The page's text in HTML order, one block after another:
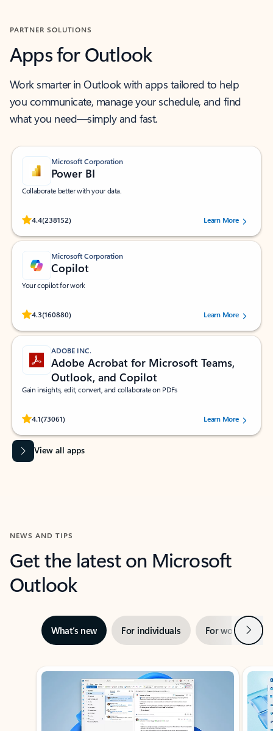
PARTNER SOLUTIONS
Apps for Outlook
Work smarter in Outlook with apps tailored to help
you communicate, manage your schedule, and find
what you need—simply and fast.
Microsoft Corporation
Power BI
Collaborate better with your data.
4.4(238152)
Rated (#=ratingAverage#) stars out of 5 stars, by 238152 users.Learn More
Microsoft Corporation
Copilot
Your copilot for work
4.3(160880)
Rated (#=ratingAverage#) stars out of 5 stars, by 160880 users.Learn More
ADOBE INC.
Adobe Acrobat for Microsoft Teams,
Outlook, and Copilot
Gain insights, edit, convert, and collaborate on PDFs
4.1(73061)
Rated (#=ratingAverage#) stars out of 5 stars, by 73061 users.Learn More
View all apps
NEWS AND TIPS
Get the latest on Microsoft
Outlook
What’s new For individuals For work Next
Showing slide 1 of 3